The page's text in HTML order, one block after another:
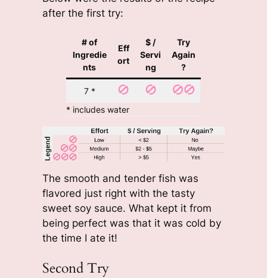
after the first try:
# of
Ingredie
nts
Eff
ort
$ /
Servi
ng
Try
Again
?
7 *
* includes water
The smooth and tender fish was
flavored just right with the tasty
sweet soy sauce. What kept it from
being perfect was that it was cold by
the time I ate it!
Second Try